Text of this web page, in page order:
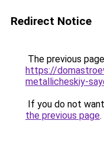
Redirect Notice
The previous
https://
metallicheskiy-
If you do not
the previous page.